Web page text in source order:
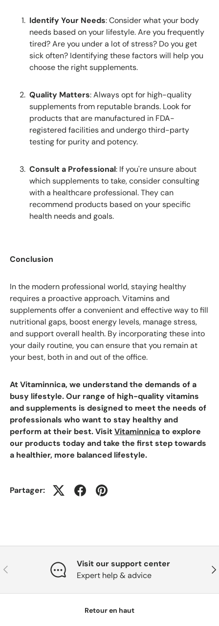
Identify Your Needs: Consider what your body
needs based on your lifestyle. Are you frequently
tired? Are you under a lot of stress? Do you get
sick often? Identifying these factors will help you
choose the right supplements.
Quality Matters: Always opt for high-quality
supplements from reputable brands. Look for
products that are manufactured in FDA-
registered facilities and undergo third-party
testing for purity and potency.
Consult a Professional: If you're unsure about
which supplements to take, consider consulting
with a healthcare professional. They can
recommend products based on your specific
health needs and goals.
Conclusion
In the modern professional world, staying healthy
requires a proactive approach. Vitamins and
supplements offer a convenient and effective way to fill
nutritional gaps, boost energy levels, manage stress,
and support overall health. By incorporating these into
your daily routine, you can ensure that you remain at
your best, both in and out of the office.
At Vitaminnica, we understand the demands of a
busy lifestyle. Our range of high-quality vitamins
and supplements is designed to meet the needs of
professionals who want to stay healthy and
perform at their best. VisitVitaminnicato explore
our products today and take the first step towards
a healthier, more balanced lifestyle.
Partager:
Précédent
Visit our support center
Expert help & advice
Retour en haut